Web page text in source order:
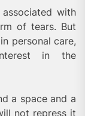
with
of tears. But
personal care,
in the
a space and a
not repress it